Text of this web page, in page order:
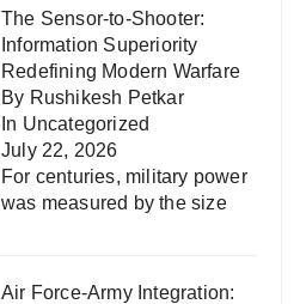
The Sensor-to-Shooter:
Information Superiority
Redefining Modern Warfare
By Rushikesh Petkar
In Uncategorized
July 22, 2026
For centuries, military power
was measured by the size
Air Force-Army Integration: